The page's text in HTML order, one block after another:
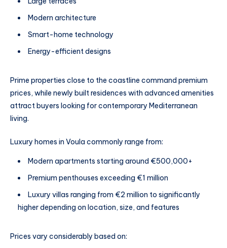
Modern architecture
Smart-home technology
Energy-efficient designs
Prime properties close to the coastline command premium
prices, while newly built residences with advanced amenities
attract buyers looking for contemporary Mediterranean
living.
Luxury homes in Voula commonly range from:
Modern apartments starting around €500,000+
Premium penthouses exceeding €1 million
Luxury villas ranging from €2 million to significantly
higher depending on location, size, and features
Prices vary considerably based on: